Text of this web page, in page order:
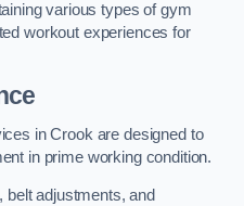
various types of gym
workout experiences for
in Crook are designed to
in prime working condition.
belt adjustments, and